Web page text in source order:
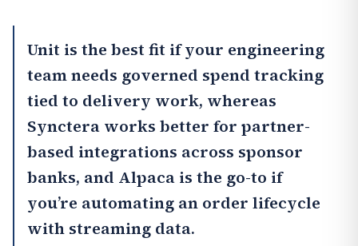
Unit is the best fit if your engineering
team needs governed spend tracking
tied to delivery work, whereas
Synctera works better for partner-
based integrations across sponsor
banks, and Alpaca is the go-to if
you’re automating an order lifecycle
with streaming data.